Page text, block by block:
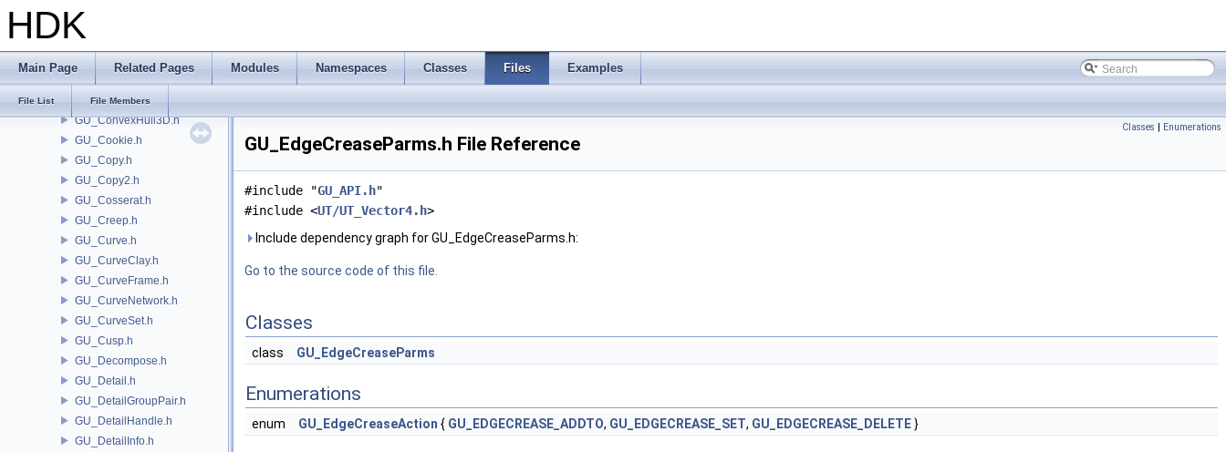
HDK
Main Page Related Pages Modules Namespaces Classes Files Examples
File List File Members
GU_Cap.h
GU_CESnippet.h
GU_ConvertParms.h
GU_ConvexHull3D.h
GU_Cookie.h
GU_Copy.h
GU_Copy2.h
GU_Cosserat.h
GU_Creep.h
GU_Curve.h
GU_CurveClay.h
GU_CurveFrame.h
GU_CurveNetwork.h
GU_CurveSet.h
GU_Cusp.h
GU_Decompose.h
GU_Detail.h
GU_DetailGroupPair.h
GU_DetailHandle.h
GU_DetailInfo.h
Classes | Enumerations
GU_EdgeCreaseParms.h File Reference
#include "GU_API.h"
#include <UT/UT_Vector4.h>
Include dependency graph for GU_EdgeCreaseParms.h:
Go to the source code of this file.
Classes
class GU_EdgeCreaseParms
Enumerations
enum GU_EdgeCreaseAction { GU_EDGECREASE_ADDTO, GU_EDGECREASE_SET, GU_EDGECREASE_DELETE}